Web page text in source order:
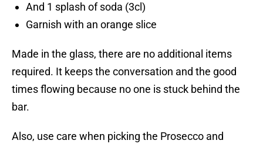
And 1 splash of soda (3cl)
Garnish with an orange slice
Made in the glass, there are no additional items
required. It keeps the conversation and the good
times flowing because no one is stuck behind the
bar.
Also, use care when picking the Prosecco and